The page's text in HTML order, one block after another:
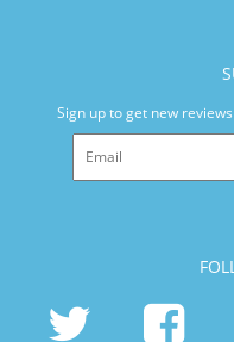
Sign up to get new